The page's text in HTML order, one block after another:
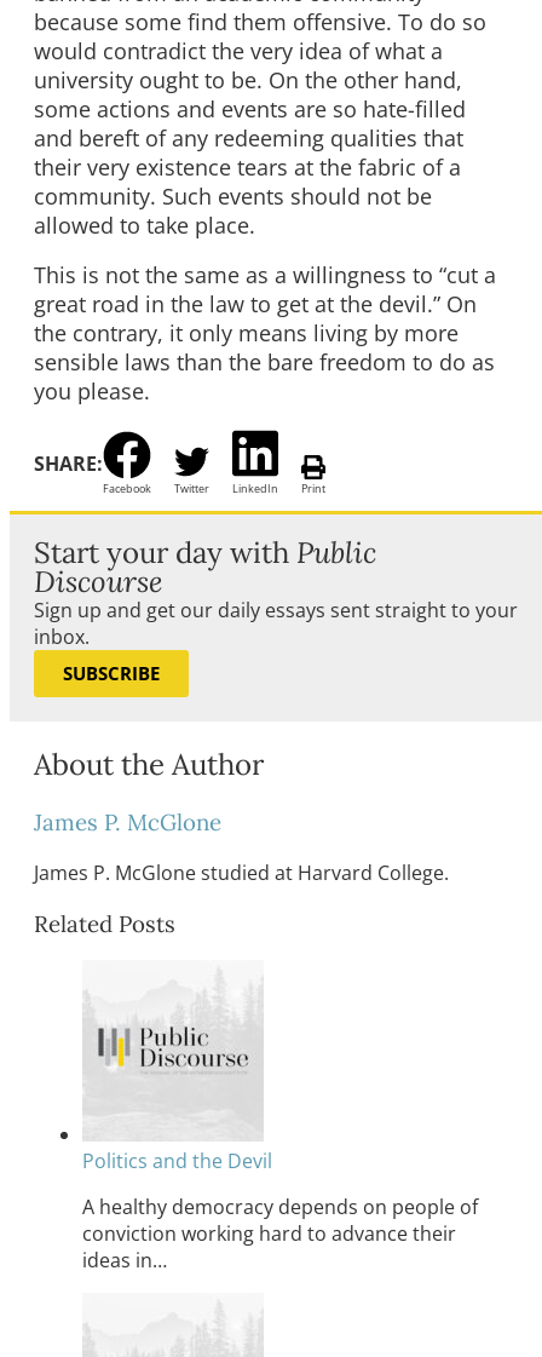
because some find them offensive. To do so
would contradict the very idea of what a
university ought to be. On the other hand,
some actions and events are so hate-filled
and bereft of any redeeming qualities that
their very existence tears at the fabric of a
community. Such events should not be
allowed to take place.
This is not the same as a willingness to “cut a
great road in the law to get at the devil.” On
the contrary, it only means living by more
sensible laws than the bare freedom to do as
you please.
SHARE:
Facebook Twitter LinkedIn Print
Start your day with Public
Discourse
Sign up and get our daily essays sent straight to your
inbox.
SUBSCRIBE
About the Author
James P. McGlone
James P. McGlone studied at Harvard College.
Related Posts
Politics and the Devil
A healthy democracy depends on people of
conviction working hard to advance their
ideas in…